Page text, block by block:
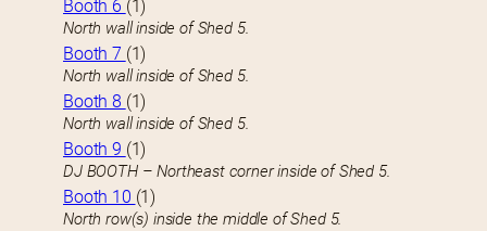
Booth 6 (1)
North wall inside of Shed 5.
Booth 7 (1)
North wall inside of Shed 5.
Booth 8 (1)
North wall inside of Shed 5.
Booth 9 (1)
DJ BOOTH – Northeast corner inside of Shed 5.
Booth 10 (1)
North row(s) inside the middle of Shed 5.